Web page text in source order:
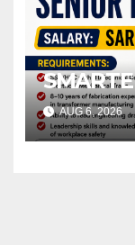
AUG 6, 2026